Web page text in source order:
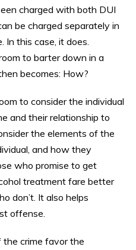
charged with both DUI
be charged separately in
In this case, it does.
to barter down in a
becomes: How?
to consider the individual
and their relationship to
the elements of the
and how they
who promise to get
treatment fare better
don’t. It also helps
offense.
the crime favor the